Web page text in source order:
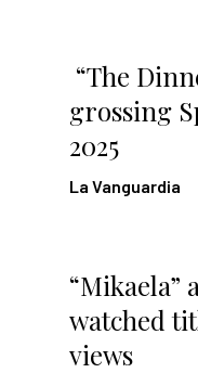
“The
grossing
2025
La Vanguardia
“Mikaela”
watched
views